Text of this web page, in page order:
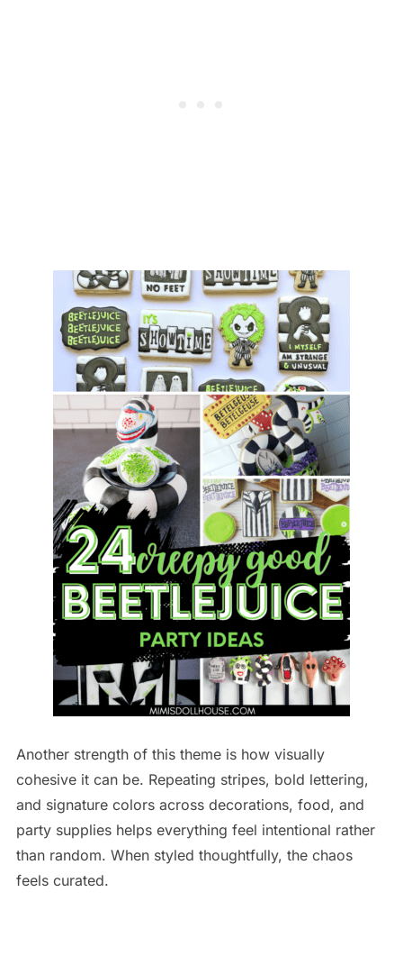
Another strength of this theme is how visually
cohesive it can be. Repeating stripes, bold lettering,
and signature colors across decorations, food, and
party supplies helps everything feel intentional rather
than random. When styled thoughtfully, the chaos
feels curated.